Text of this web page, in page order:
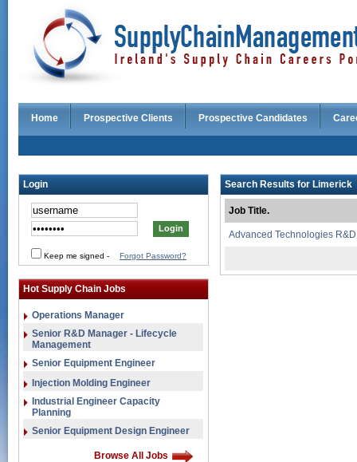
Home Prospective Clients Prospective Candidates
Login
Keep me signed - Forgot Password?
Hot Supply Chain Jobs
Operations Manager
Senior R&D Manager - Lifecycle
Management
Senior Equipment Engineer
Injection Molding Engineer
Industrial Engineer Capacity
Planning
Senior Equipment Design Engineer
Browse All Jobs
Search Results for Limerick
Job Title.
Advanced Technologies